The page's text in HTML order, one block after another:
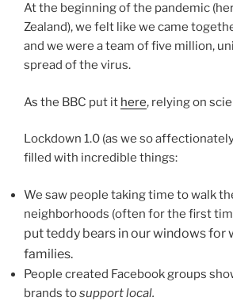
At the beginning of the pandemic
Zealand), we felt like we came
and we were a team of five million,
spread of the virus.
As the BBC put it here, relying on
Lockdown 1.0 (as we so
filled with incredible things:
We saw people taking time to walk
neighborhoods (often for the first
put teddy bears in our windows for
families.
People created Facebook groups
brands tosupport local.